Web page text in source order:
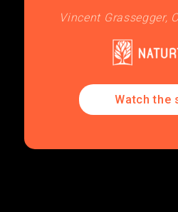
Vincent Grassegger,
Watch the